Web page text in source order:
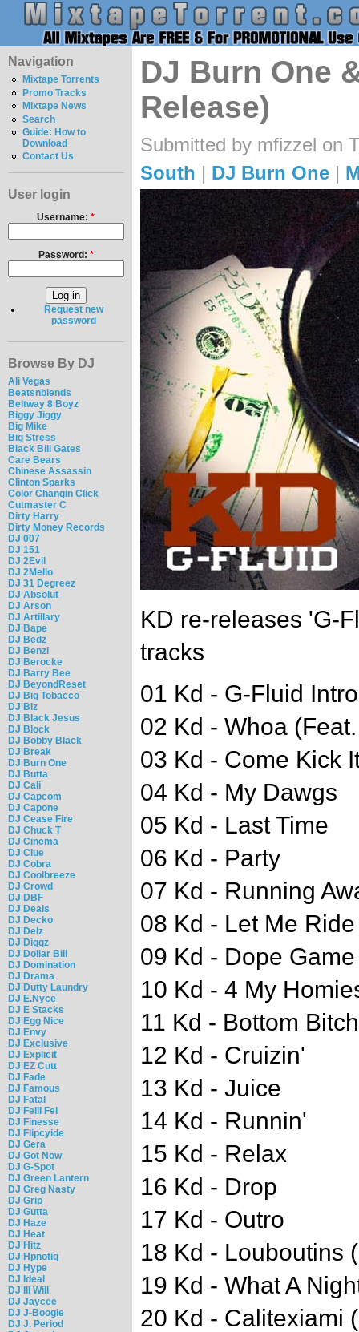
Navigation
Mixtape Torrents
Promo Tracks
Mixtape News
Search
Guide: How to
Download
Contact Us
User login
Username:*
Password: *
Request new
password
Browse By DJ
Ali Vegas
Beatsnblends
Beltway 8 Boyz
Biggy Jiggy
Big Mike
Big Stress
Black Bill Gates
Care Bears
Chinese Assassin
Clinton Sparks
Color Changin Click
Cutmaster C
Dirty Harry
Dirty Money Records
DJ 007
DJ 151
DJ 2Evil
DJ 2Mello
DJ 31 Degreez
DJ Absolut
DJ Arson
DJ Artillary
DJ Bape
DJ Bedz
DJ Benzi
DJ Berocke
DJ Barry Bee
DJ BeyondReset
DJ Big Tobacco
DJ Biz
DJ Black Jesus
DJ Block
DJ Bobby Black
DJ Break
DJ Burn One
DJ Butta
DJ Cali
DJ Capcom
DJ Capone
DJ Cease Fire
DJ Chuck T
DJ Cinema
DJ Clue
DJ Cobra
DJ Coolbreeze
DJ Crowd
DJ DBF
DJ Deals
DJ Decko
DJ Delz
DJ Diggz
DJ Dollar Bill
DJ Domination
DJ Drama
DJ Dutty Laundry
DJ E.Nyce
DJ E Stacks
DJ Egg Nice
DJ Envy
DJ Exclusive
DJ Explicit
DJ EZ Cutt
DJ Fade
DJ Famous
DJ Fatal
DJ Felli Fel
DJ Finesse
DJ Flipcyide
DJ Gera
DJ Got Now
DJ G-Spot
DJ Green Lantern
DJ Greg Nasty
DJ Grip
DJ Gutta
DJ Haze
DJ Heat
DJ Hitz
DJ Hpnotiq
DJ Hype
DJ Ideal
DJ Ill Will
DJ Jaycee
DJ J-Boogie
DJ J. Period
DJ Burn One
Release)
Submitted by mfizzel on
South | DJ Burn One |
KD re-releases 'G-
tracks
01 Kd - G-Fluid Intro
02 Kd - Whoa
03 Kd - Come Kick
04 Kd - My Dawgs
05 Kd - Last Time
06 Kd - Party
07 Kd - Running
08 Kd - Let Me
09 Kd - Dope Game
10 Kd - 4 My
11 Kd - Bottom Bitch
12 Kd - Cruizin'
13 Kd - Juice
14 Kd - Runnin'
15 Kd - Relax
16 Kd - Drop
17 Kd - Outro
18 Kd - Louboutins
19 Kd - What A
20 Kd - Calitexiami